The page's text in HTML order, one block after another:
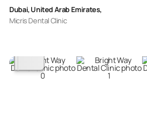
Dubai, United Arab Emirates,
Micris Dental Clinic